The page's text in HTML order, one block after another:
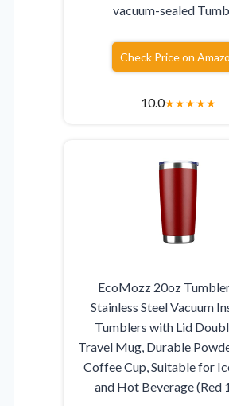
vacuum-sealed
Check Price on
10.0★★★★★
EcoMozz 20oz
Stainless Steel Vacuum
Tumblers with Lid
Travel Mug, Durable
Coffee Cup, Suitable for
and Hot Beverage (Red